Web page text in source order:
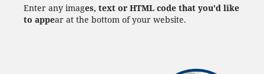
Enter any images, text or HTML code that you'd like
to appear at the bottom of your website.